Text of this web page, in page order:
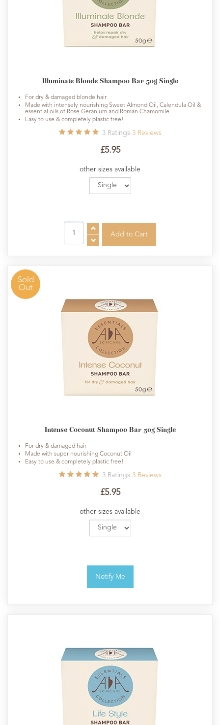
Illuminate Blonde Shampoo Bar 50g Single
For dry & damaged blonde hair
Made with intensely nourishing Sweet Almond Oil, Calendula Oil &
essential oils of Rose Geranium and Roman Chamomile
Easy to use & completely plastic free!
3 Ratings 3 Reviews
£5.95
other sizes available
Sold
Out
Intense Coconut Shampoo Bar 50g Single
For dry & damaged hair
Made with super nourishing Coconut Oil
Easy to use & completely plastic free!
3 Ratings 3 Reviews
£5.95
other sizes available
Notify Me